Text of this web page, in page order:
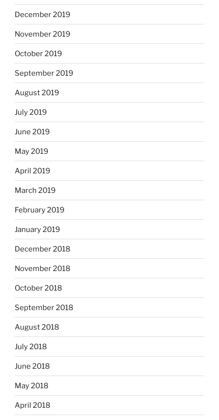
December 2019
November 2019
October 2019
September 2019
August 2019
July 2019
June 2019
May 2019
April 2019
March 2019
February 2019
January 2019
December 2018
November 2018
October 2018
September 2018
August 2018
July 2018
June 2018
May 2018
April 2018